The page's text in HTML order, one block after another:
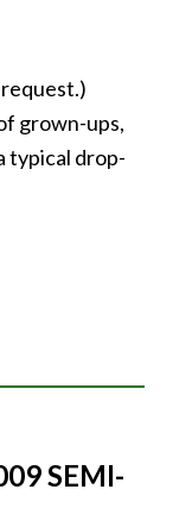
grown-ups,
typical drop-
SEMI-